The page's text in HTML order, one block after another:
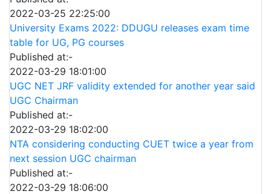
2022-03-25 22:25:00
University Exams 2022: DDUGU releases exam time
table for UG, PG courses
Published at:-
2022-03-29 18:01:00
UGC NET JRF validity extended for another year said
UGC Chairman
Published at:-
2022-03-29 18:02:00
NTA considering conducting CUET twice a year from
next session UGC chairman
Published at:-
2022-03-29 18:06:00